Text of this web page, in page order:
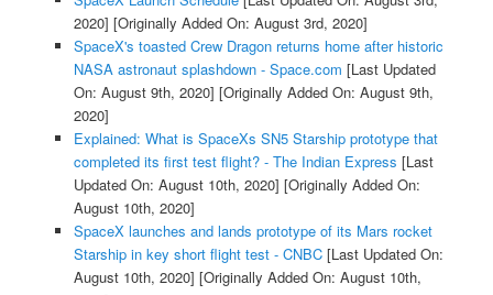
2020] [Originally Added On: August 3rd, 2020]
SpaceX's toasted Crew Dragon returns home after historic
NASA astronaut splashdown - Space.com [Last Updated
On: August 9th, 2020] [Originally Added On: August 9th,
2020]
Explained: What is SpaceXs SN5 Starship prototype that
completed its first test flight? - The Indian Express [Last
Updated On: August 10th, 2020] [Originally Added On:
August 10th, 2020]
SpaceX launches and lands prototype of its Mars rocket
Starship in key short flight test - CNBC[Last Updated On:
August 10th, 2020] [Originally Added On: August 10th,